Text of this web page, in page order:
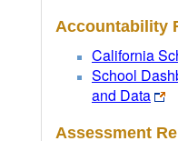
Accountability
California
School
and Data
Assessment